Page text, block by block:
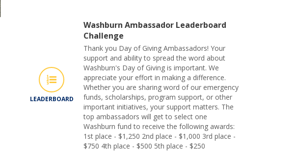
LEADERBOARD
Washburn Ambassador Leaderboard
Challenge
Thank you Day of Giving Ambassadors! Your
support and ability to spread the word about
Washburn's Day of Giving is important. We
appreciate your effort in making a difference.
Whether you are sharing word of our emergency
funds, scholarships, program support, or other
important initiatives, your support matters. The
top ambassadors will get to select one
Washburn fund to receive the following awards:
1st place - $1,250 2nd place - $1,000 3rd place -
$750 4th place - $500 5th place - $250